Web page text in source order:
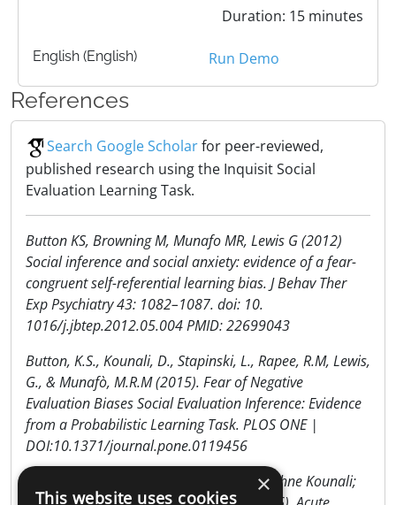
Duration: 15 minutes
English (English) Run Demo
References
Search Google Scholarfor peer-reviewed,
published research using the Inquisit Social
Evaluation Learning Task.
Button KS, Browning M, Munafo MR, Lewis G (2012)
Social inference and social anxiety: evidence of a fear-
congruent self-referential learning bias. J Behav Ther
Exp Psychiatry 43: 1082–1087. doi: 10.
1016/j.jbtep.2012.05.004 PMID: 22699043
Button, K.S., Kounali, D., Stapinski, L., Rapee, R.M, Lewis,
G., & Munafò, M.R.M (2015). Fear of Negative
Evaluation Biases Social Evaluation Inference: Evidence
from a Probabilistic Learning Task. PLOS ONE |
DOI:10.1371/journal.pone.0119456
Katherine Button, Marcus Munafo, & Daphne Kounali;
×
This website uses cookies